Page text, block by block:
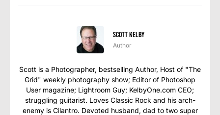
Scott Kelby
Author
Scott is a Photographer, bestselling Author, Host of "The
Grid" weekly photography show; Editor of Photoshop
User magazine; Lightroom Guy; KelbyOne.com CEO;
struggling guitarist. Loves Classic Rock and his arch-
enemy is Cilantro. Devoted husband, dad to two super